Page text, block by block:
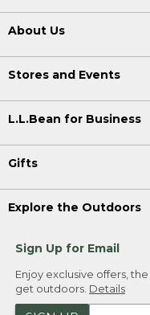
About Us
Stores and Events
L.L.Bean for Business
Gifts
Explore the Outdoors
Sign Up for Email
Enjoy exclusive offers,
get outdoors. Details